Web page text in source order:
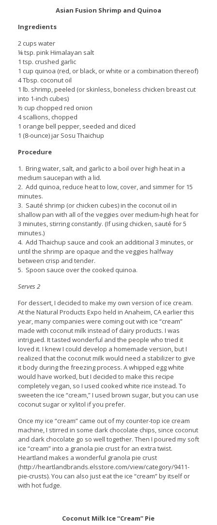
Asian Fusion Shrimp and Quinoa
Ingredients
2 cups water
¼ tsp. pink Himalayan salt
1 tsp. crushed garlic
1 cup quinoa (red, or black, or white or a combination thereof)
4 Tbsp. coconut oil
1 lb. shrimp, peeled (or skinless, boneless chicken breast cut
into 1-inch cubes)
½ cup chopped red onion
4 scallions, chopped
1 orange bell pepper, seeded and diced
1 (8-ounce) jar Sosu Thaichup
Procedure
1. Bring water, salt, and garlic to a boil over high heat in a
medium saucepan with a lid.
2. Add quinoa, reduce heat to low, cover, and simmer for 15
minutes.
3. Sauté shrimp (or chicken cubes) in the coconut oil in
shallow pan with all of the veggies over medium-high heat for
3 minutes, stirring constantly. (If using chicken, sauté for 5
minutes.)
4. Add Thaichup sauce and cook an additional 3 minutes, or
until the shrimp are opaque and the veggies halfway
between crisp and tender.
5. Spoon sauce over the cooked quinoa.
Serves 2
For dessert, I decided to make my own version of ice cream.
At the Natural Products Expo held in Anaheim, CA earlier this
year, many companies were coming out with ice “cream”
made with coconut milk instead of dairy products. I was
intrigued. It tasted wonderful and the people who tried it
loved it. I knew I could develop a homemade version, but I
realized that the coconut milk would need a stabilizer to give
it body during the freezing process. A whipped egg white
would have worked, but I decided to make this recipe
completely vegan, so I used cooked white rice instead. To
sweeten the ice “cream,” I used brown sugar, but you can use
coconut sugar or xylitol if you prefer.
Once my ice “cream” came out of my counter-top ice cream
machine, I stirred in some dark chocolate chips, since coconut
and dark chocolate go so well together. Then I poured my soft
ice “cream” into a granola pie crust for an extra twist.
Heartland makes a wonderful granola pie crust
(http://heartlandbrands.elsstore.com/view/category/9411-
pie-crusts). You can also just eat the ice “cream” by itself or
with hot fudge.
Coconut Milk Ice “Cream” Pie